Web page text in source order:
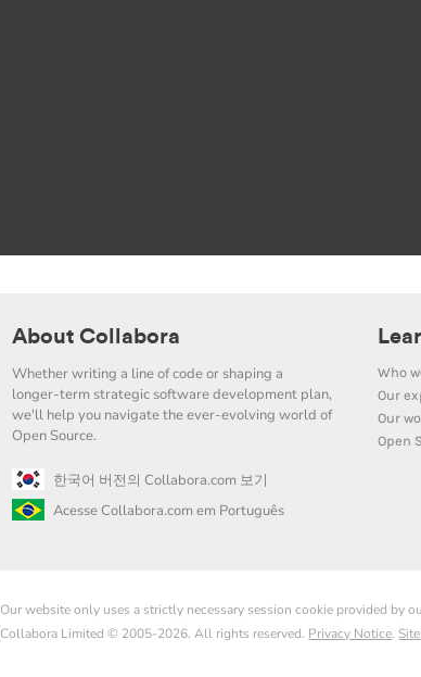
About Collabora
Whether writing a line of code or shaping a
longer-term strategic software development plan,
we'll help you navigate the ever-evolving world of
Open Source.
한국어 버전의 Collabora.com 보기
Acesse Collabora.com em Português
Who
Our
Our
Open
Our website only uses a strictly necessary session cookie provided by
Collabora Limited © 2005-2026. All rights reserved. Privacy Notice.